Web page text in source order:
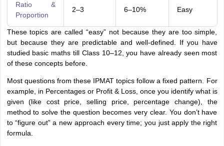
Ratio &
Proportion
2–3 6–10% Easy
These topics are called “easy” not because they are too simple,
but because they are predictable and well-defined. If you have
studied basic maths till Class 10–12, you have already seen most
of these concepts before.
Most questions from these IPMAT topics follow a fixed pattern. For
example, in Percentages or Profit & Loss, once you identify what is
given (like cost price, selling price, percentage change), the
method to solve the question becomes very clear. You don’t have
to “figure out” a new approach every time; you just apply the right
formula.